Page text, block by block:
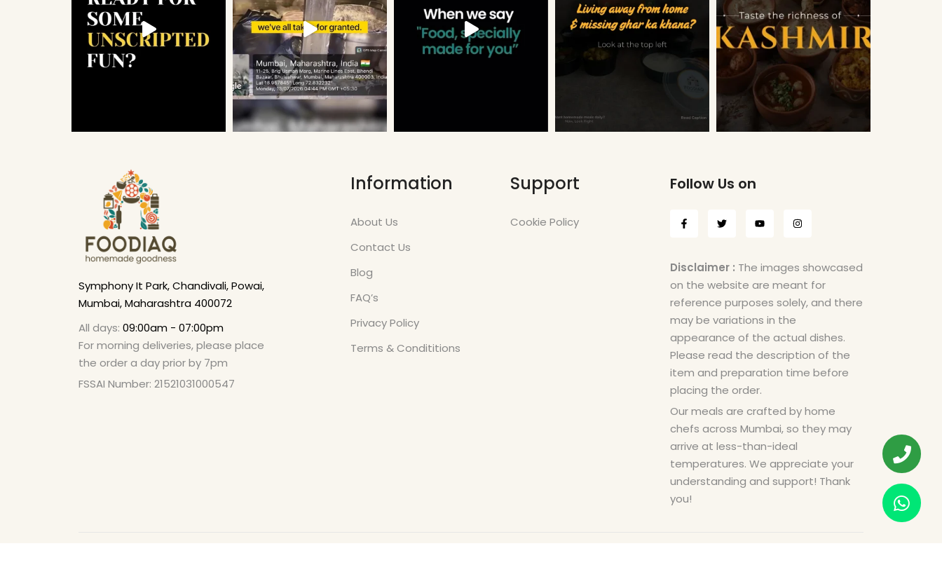
Symphony It Park, Chandivali, Powai,
Mumbai, Maharashtra 400072
All days: 09:00am - 07:00pm
For morning deliveries, please place
the order a day prior by 7pm
FSSAI Number: 21521031000547
Information
About Us
Contact Us
Blog
FAQ’s
Privacy Policy
Terms & Condititions
Support
Cookie Policy
Follow Us on
Disclaimer : The images showcased
on the website are meant for
reference purposes solely, and there
may be variations in the
appearance of the actual dishes.
Please read the description of the
item and preparation time before
placing the order.
Our meals are crafted by home
chefs across Mumbai, so they may
arrive at less-than-ideal
temperatures. We appreciate your
understanding and support! Thank
you!